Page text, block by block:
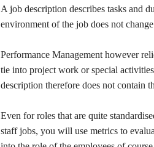
A job description describes tasks and
environment of the job does not
Performance Management however
tie into project work or special
description therefore does not contain
Even for roles that are quite
staff jobs, you will use metrics to